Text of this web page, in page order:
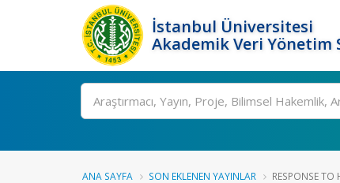
İstanbul Üniversitesi
Akademik Veri Yönetim
Ara
ANA SAYFA SON EKLENEN YAYINLAR RESPONSE TO